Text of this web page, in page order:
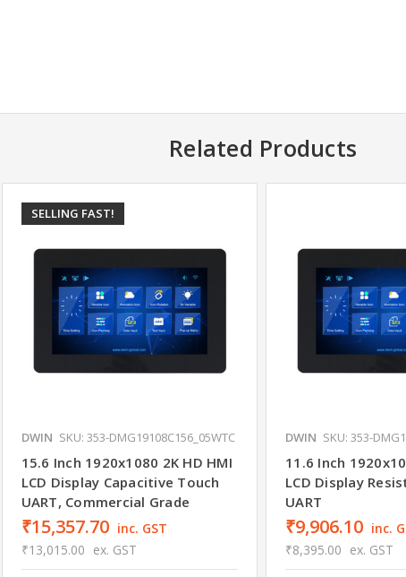
Related Products
SELLING FAST!
DWIN SKU: 353-DMG19108C156_05WTC
15.6 Inch 1920x1080 2K HD HMI
LCD Display Capacitive Touch
UART, Commercial Grade
₹15,357.70 inc. GST
₹13,015.00 ex. GST
DWIN SKU: 353-
11.6 Inch
LCD Display
UART
₹9,906.10 inc.
₹8,395.00 ex. GST